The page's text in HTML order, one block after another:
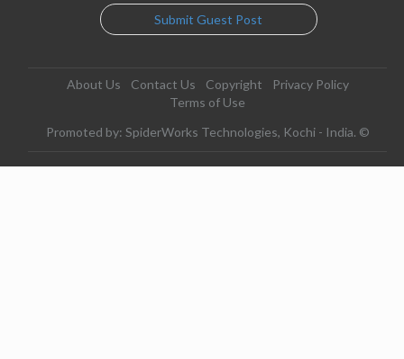
Submit Guest Post
About Us Contact Us Copyright
Privacy Policy
Terms of Use
Promoted by: SpiderWorks Technologies, Kochi - India. ©